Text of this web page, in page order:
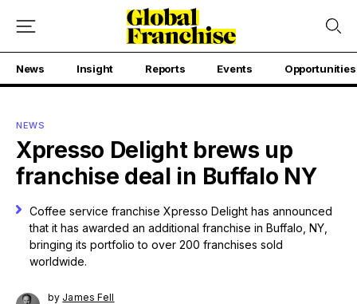
News Insight Reports Events Opportunities
NEWS
Xpresso Delight brews up
franchise deal in Buffalo NY
Coffee service franchise Xpresso Delight has announced
that it has awarded an additional franchise in Buffalo, NY,
bringing its portfolio to over 200 franchises sold
worldwide.
by James Fell